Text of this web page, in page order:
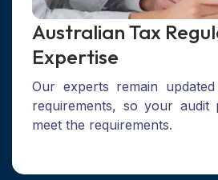
Australian Tax
Expertise
Our experts remain
requirements, so your audit
meet the requirements.